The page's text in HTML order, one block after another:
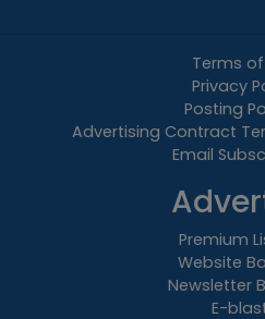
Terms
Privacy
Posting
Advertising Contract
Email
Premium
Website
Newsletter
E-